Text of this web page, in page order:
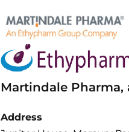
Martindale
Address